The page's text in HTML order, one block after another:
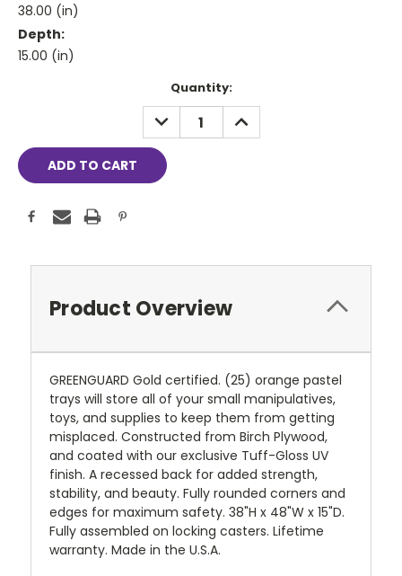
38.00 (in)
Depth:
15.00 (in)
Quantity:
DECREASE
QUANTITY:
INCREASE
QUANTITY:
Product Overview
GREENGUARD Gold certified. (25) orange pastel
trays will store all of your small manipulatives,
toys, and supplies to keep them from getting
misplaced. Constructed from Birch Plywood,
and coated with our exclusive Tuff-Gloss UV
finish. A recessed back for added strength,
stability, and beauty. Fully rounded corners and
edges for maximum safety. 38"H x 48"W x 15"D.
Fully assembled on locking casters. Lifetime
warranty. Made in the U.S.A.